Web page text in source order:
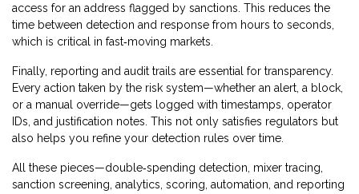
access for an address flagged by sanctions. This reduces the
time between detection and response from hours to seconds,
which is critical in fast‑moving markets.
Finally, reporting and audit trails are essential for transparency.
Every action taken by the risk system—whether an alert, a block,
or a manual override—gets logged with timestamps, operator
IDs, and justification notes. This not only satisfies regulators but
also helps you refine your detection rules over time.
All these pieces—double‑spending detection, mixer tracing,
sanction screening, analytics, scoring, automation, and reporting